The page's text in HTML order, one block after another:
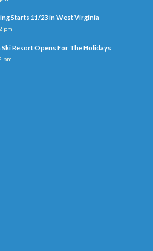
Starts 11/23 in West Virginia
pm
Resort Opens For The Holidays
pm